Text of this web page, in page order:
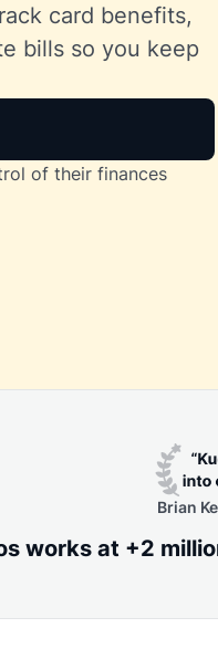
card benefits,
bills so you keep
of their finances
Brian
works at +2